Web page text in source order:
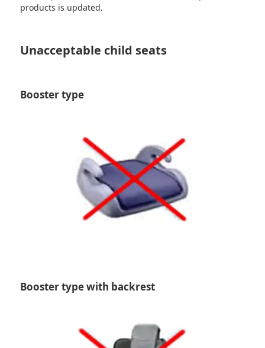
products is updated.
Unacceptable child seats
Booster type
Booster type with backrest